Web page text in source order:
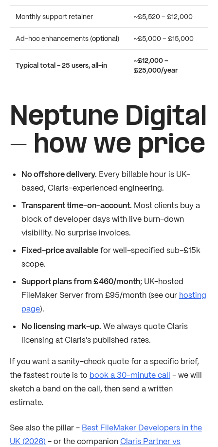
Monthly support retainer ~£5,520 – £12,000
Ad-hoc enhancements (optional) ~£5,000 – £15,000
Typical total - 25 users, all-in
~£12,000 –
£25,000/year
Neptune Digital
- how we price
No offshore delivery. Every billable hour is UK-
based, Claris-experienced engineering.
Transparent time-on-account. Most clients buy a
block of developer days with live burn-down
visibility. No surprise invoices.
Fixed-price availablefor well-specified sub-£15k
scope.
Support plans from £460/month; UK-hosted
FileMaker Server from £95/month (see our hosting
page).
No licensing mark-up. We always quote Claris
licensing at Claris's published rates.
If you want a sanity-check quote for a specific brief,
the fastest route is to book a 30-minute call - we will
sketch a band on the call, then send a written
estimate.
See also the pillar - Best FileMaker Developers in the
UK (2026) - or the companion Claris Partner vs